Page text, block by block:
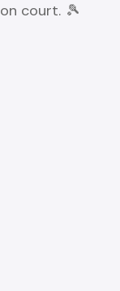
court. 🎾